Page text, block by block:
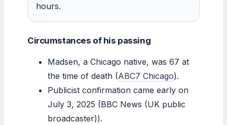
hours.
Circumstances of his passing
Madsen, a Chicago native, was 67 at
the time of death (ABC7 Chicago).
Publicist confirmation came early on
July 3, 2025 (BBC News (UK public
broadcaster)).